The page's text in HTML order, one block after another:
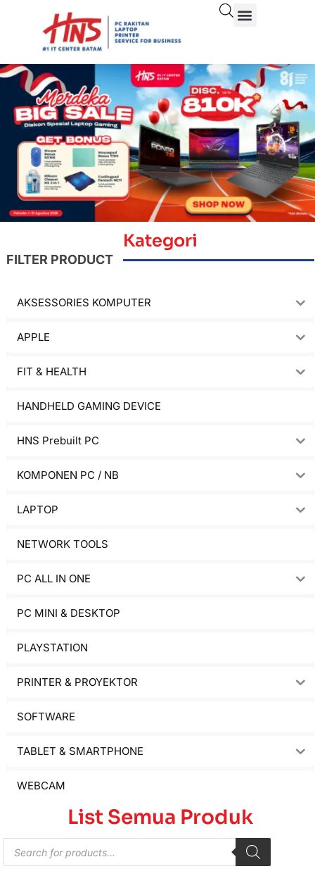
Kategori
FILTER PRODUCT
AKSESSORIES KOMPUTER
APPLE
FIT & HEALTH
HANDHELD GAMING DEVICE
HNS Prebuilt PC
KOMPONEN PC / NB
LAPTOP
NETWORK TOOLS
PC ALL IN ONE
PC MINI & DESKTOP
PLAYSTATION
PRINTER & PROYEKTOR
SOFTWARE
TABLET & SMARTPHONE
WEBCAM
List Semua Produk